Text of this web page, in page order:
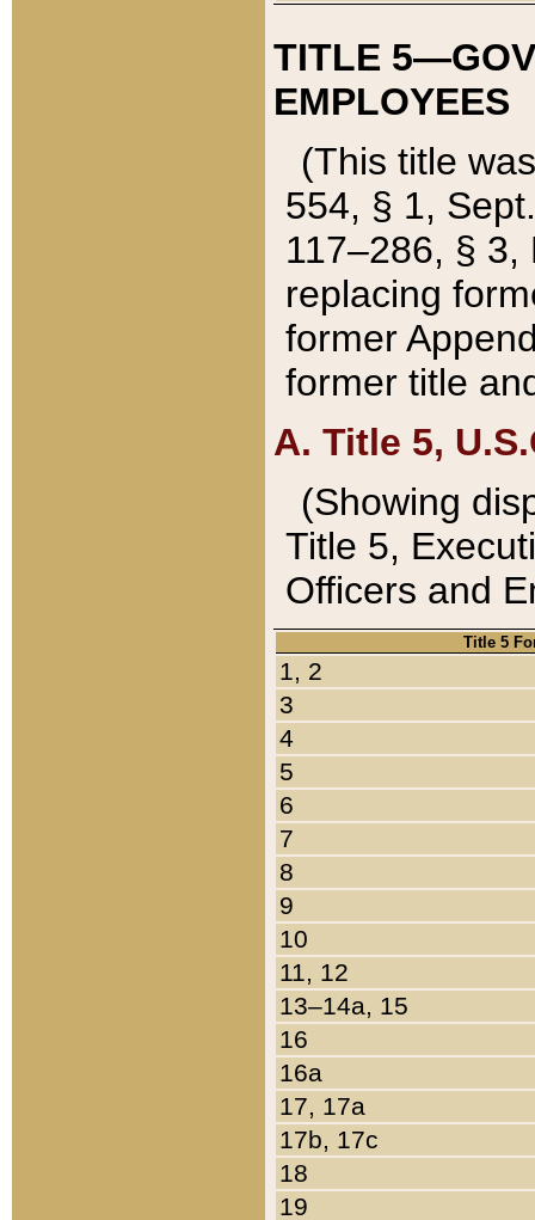
TITLE
EMPLOYEES
(This title
554, § 1,
117–286, §
replacing
former
former title
A. Title 5,
(Showing
Title 5,
Officers and
Title 5
1, 2
3
4
5
6
7
8
9
10
11, 12
13–14a, 15
16
16a
17, 17a
17b, 17c
18
19